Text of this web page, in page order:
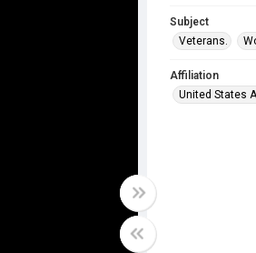
Subject
Veterans.
Affiliation
United States